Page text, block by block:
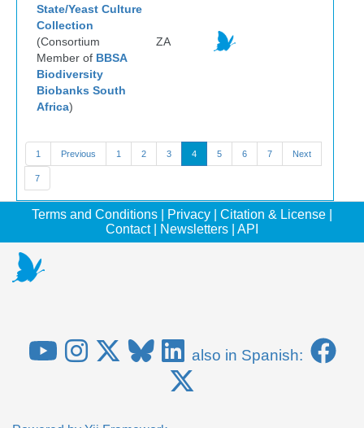
State/Yeast Culture
Collection
(Consortium
Member of BBSA
Biodiversity
Biobanks South
Africa)
ZA
1 Previous 1 2 3 4 5 6 7 Next
7
Terms and Conditions Privacy Citation & License
Contact| Newsletters API
also in Spanish: